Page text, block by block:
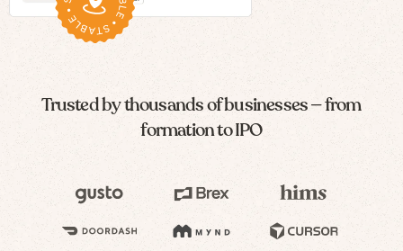
Trusted by thousands of businesses — from
formation to IPO